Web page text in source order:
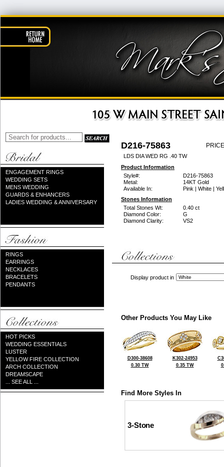
ENGAGEMENT RINGS
WEDDING SETS
MENS WEDDING
GUARDS & ENHANCERS
LADIES WEDDING & ANNIVERSARY
RINGS
EARRINGS
NECKLACES
BRACELETS
PENDANTS
HOT PICKS
WEDDING ESSENTIALS
LUSTER
YELLOW FIRE COLLECTION
ARCH COLLECTION
DREAMSCAPE
... SEE ALL ...
D216-75863
LDS DIA WED RG .40 TW
Product Information
Style#:
D216-75863
Metal:
14KT Gold
Available In:
Pink | White |
Stones Information
Total Stones Wt:
0.40 ct
Diamond Color:
G
Diamond Clarity:
VS2
Display product in
Other Products You May Like
D300-38608
0.30 TW
K302-24953
0.35 TW
Find More Styles In
3-Stone